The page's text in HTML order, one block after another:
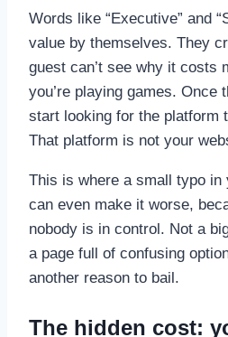
Words like “Executive” and
value by themselves. They
guest can’t see why it costs
you’re playing games. Once
start looking for the platform
That platform is not your
This is where a small typo in
can even make it worse,
nobody is in control. Not a
a page full of confusing
another reason to bail.
The hidden cost: